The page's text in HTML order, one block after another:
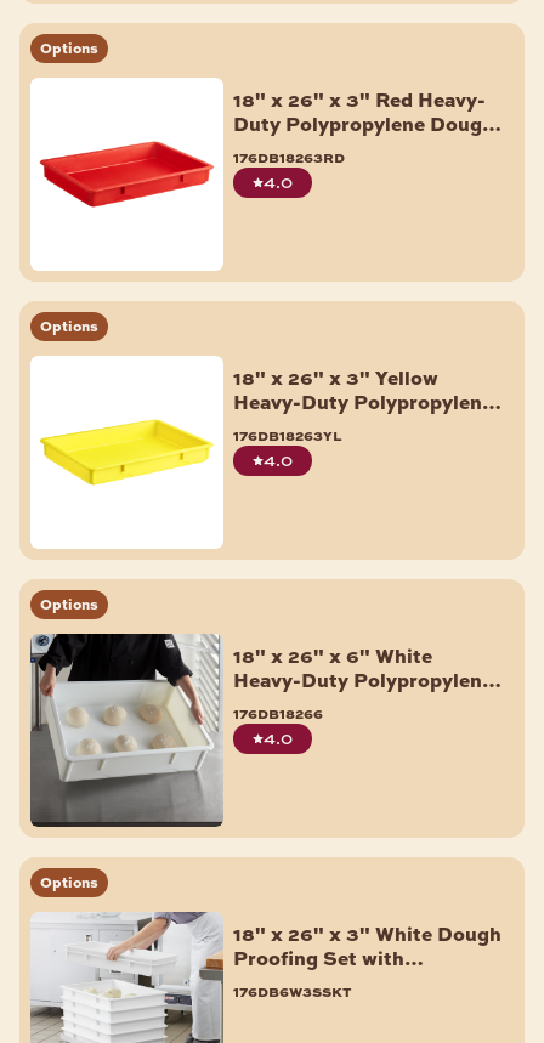
Options
18" x 26" x 3" Red Heavy-
Duty Polypropylene Dough
176db18263rd
4.0
Options
18" x 26" x 3" Yellow
Heavy-Duty Polypropylene
Dough Proofing Box
176db18263yl
4.0
Options
18" x 26" x 6" White
Heavy-Duty Polypropylene
Dough Proofing Box
176db18266
4.0
Options
18" x 26" x 3" White Dough
Proofing Set with
Aluminum Dolly - 6/Pack
176db6w3sskt